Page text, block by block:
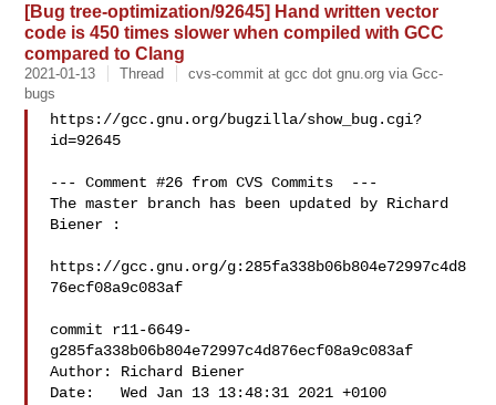
[Bug tree-optimization/92645] Hand written vector
code is 450 times slower when compiled with GCC
compared to Clang
2021-01-13 Thread
cvs-commit at gcc dot gnu.org via Gcc-
bugs
https://gcc.gnu.org/bugzilla/show_bug.cgi?
id=92645
--- Comment #26 from CVS Commits  ---
The master branch has been updated by Richard
Biener :
https://gcc.gnu.org/g:285fa338b06b804e72997c4d8
76ecf08a9c083af
commit r11-6649-
g285fa338b06b804e72997c4d876ecf08a9c083af
Author: Richard Biener
Date:   Wed Jan 13 13:48:31 2021 +0100